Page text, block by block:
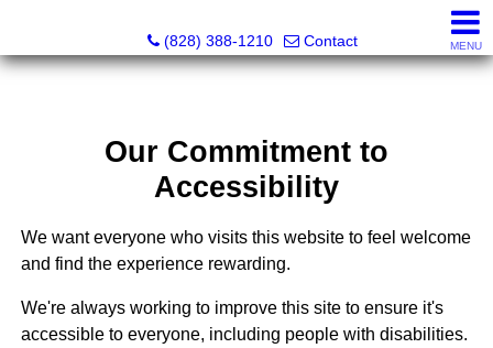
Southern Homes & Land / Southern Commercial Corp.
(828) 388-1210
Contact MENU
Our Commitment to
Accessibility
We want everyone who visits this website to feel welcome
and find the experience rewarding.
We're always working to improve this site to ensure it's
accessible to everyone, including people with disabilities.